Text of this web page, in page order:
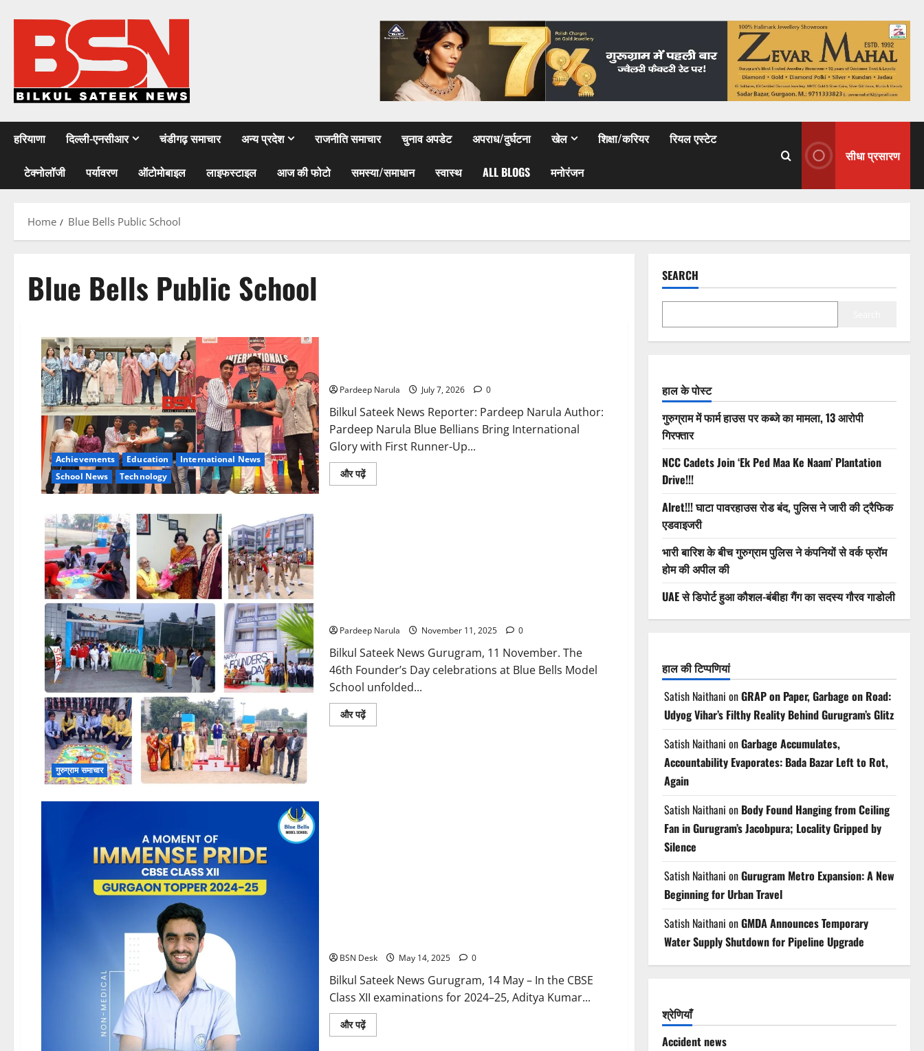
हरियाणा दिल्ली-एनसीआर चंडीगढ़ समाचार अन्य प्रदेश राजनीति समाचार चुनाव अपडेट अपराध/दुर्घटना खेल शिक्षा/करियर रियल एस्टेट
टेक्नोलॉजी पर्यावरण ऑटोमोबाइल लाइफस्टाइल आज की फोटो समस्या/समाधान स्वास्थ ALL BLOGS मनोरंजन
सीधा प्रसारण
Home Blue Bells Public School
Blue Bells Public School
Achievements Education
International News
School News
Technology
Pardeep Narula July 7, 2026 0
Bilkul Sateek News Reporter: Pardeep Narula Author:
Pardeep Narula Blue Bellians Bring International
Glory with First Runner-Up...
और पढ़ेंRead
more
गुरुग्राम समाचार
Pardeep Narula November 11, 2025 0
Bilkul Sateek News Gurugram, 11 November. The
46th Founder’s Day celebrations at Blue Bells Model
School unfolded...
और पढ़ेंRead
more
BSN Desk May 14, 2025 0
Bilkul Sateek News Gurugram, 14 May – In the CBSE
Class XII examinations for 2024–25, Aditya Kumar...
और पढ़ेंRead
more
SEARCH
हाल के पोस्ट
गुरुग्राम में फार्म हाउस पर कब्जे का मामला, 13 आरोपी
गिरफ्तार
NCC Cadets Join ‘Ek Ped Maa Ke Naam’ Plantation
Drive!!!
Alret!!! घाटा पावरहाउस रोड बंद, पुलिस ने जारी की ट्रैफिक
एडवाइजरी
भारी बारिश के बीच गुरुग्राम पुलिस ने कंपनियों से वर्क फ्रॉम
होम की अपील की
UAE से डिपोर्ट हुआ कौशल-बंबीहा गैंग का सदस्य गौरव गाडोली
हाल की टिप्पणियां
Satish Naithani onGRAP on Paper, Garbage on Road:
Udyog Vihar’s Filthy Reality Behind Gurugram’s Glitz
Satish Naithani onGarbage Accumulates,
Accountability Evaporates: Bada Bazar Left to Rot,
Again
Satish Naithani on Body Found Hanging from Ceiling
Fan in Gurugram’s Jacobpura; Locality Gripped by
Silence
Satish Naithani onGurugram Metro Expansion: A New
Beginning for Urban Travel
Satish Naithani onGMDA Announces Temporary
Water Supply Shutdown for Pipeline Upgrade
श्रेणियाँ
Accident news